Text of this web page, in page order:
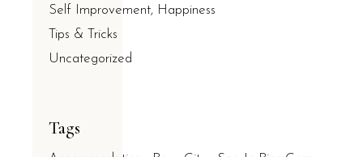
Self Improvement, Happiness
Tips & Tricks
Uncategorized
Tags